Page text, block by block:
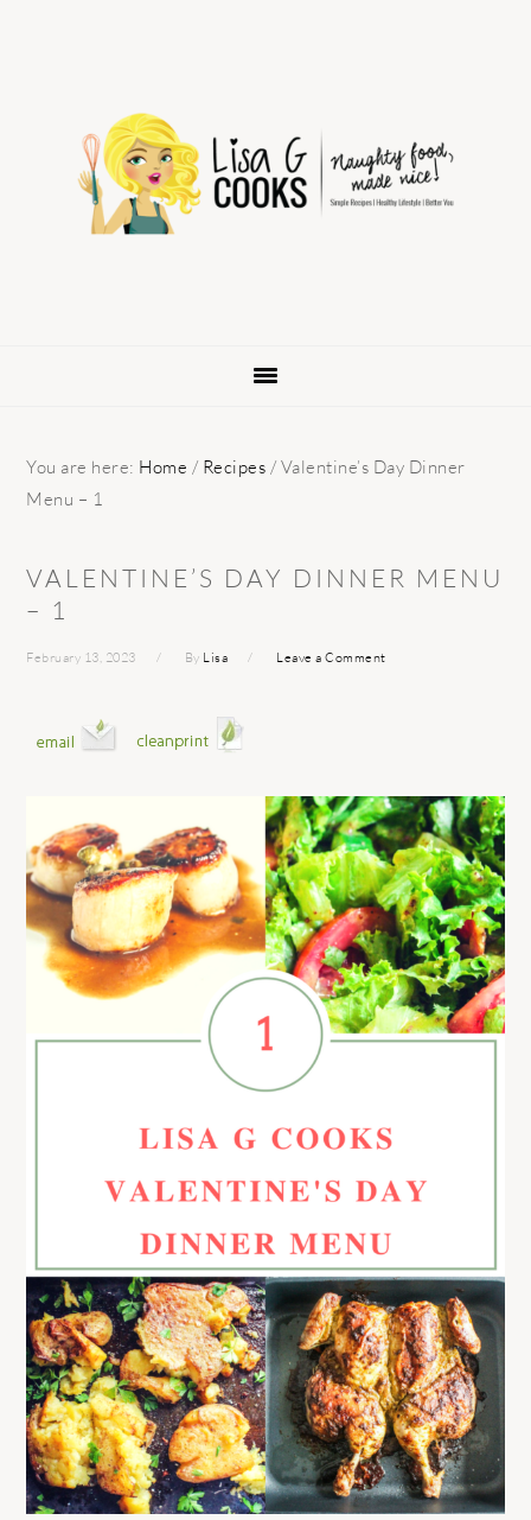
navigation
You are here: Home / Recipes / Valentine’s Day Dinner
Menu – 1
VALENTINE’S DAY DINNER MENU
– 1
February 13, 2023 By Lisa Leave a Comment